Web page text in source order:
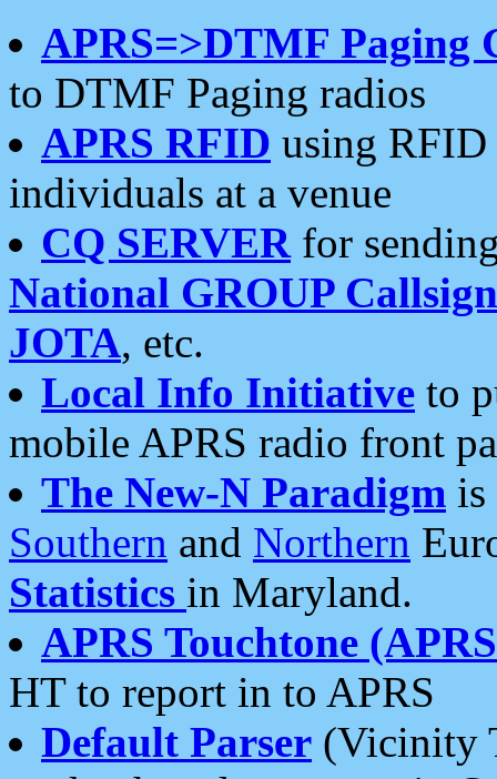
APRS=>DTMF Paging
to DTMF Paging radios
APRS RFID using RFID
individuals at a venue
CQ SERVERfor
National GROUP
JOTA, etc.
Local Info Initiative to
mobile APRS radio front
The New-N Paradigm is
Southern and Northern
Statistics in Maryland.
APRS Touchtone
HT to report in to APRS
Default Parser (Vicinity